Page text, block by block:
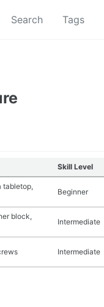
Search Tags
Skill Level
tabletop,
Beginner
block,
Intermediate
Intermediate